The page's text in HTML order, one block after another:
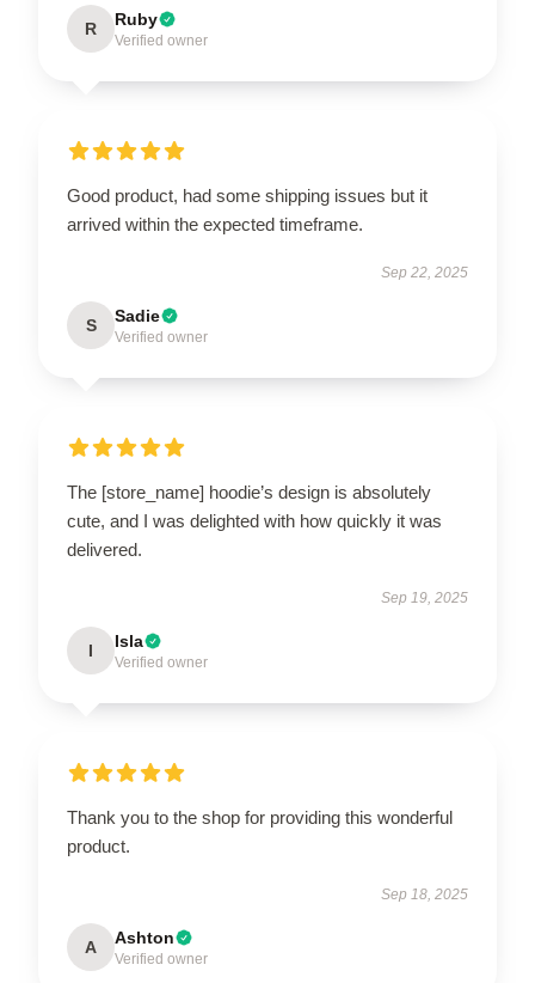
R Ruby
Verified owner
Good product, had some shipping issues but it
arrived within the expected timeframe.
Sep 22, 2025
S Sadie
Verified owner
The [store_name] hoodie’s design is absolutely
cute, and I was delighted with how quickly it was
delivered.
Sep 19, 2025
I Isla
Verified owner
Thank you to the shop for providing this wonderful
product.
Sep 18, 2025
A Ashton
Verified owner